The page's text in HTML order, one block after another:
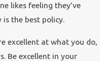
likes feeling they’ve
is the best policy.
excellent at what you do,
Be excellent in your